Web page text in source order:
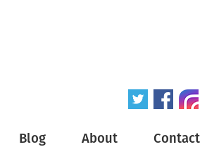
Blog About Contact